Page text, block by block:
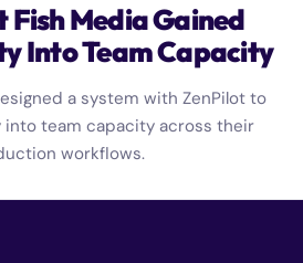
Fish Media Gained
Into Team Capacity
a system with ZenPilot to
into team capacity across their
workflows.